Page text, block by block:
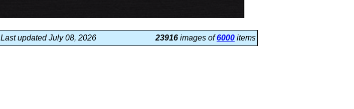
Last updated July 08, 2026 23916 images of6000 items